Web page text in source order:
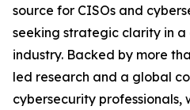
source for CISOs and
seeking strategic clarity in
industry. Backed by more
led research and a global
cybersecurity professionals,